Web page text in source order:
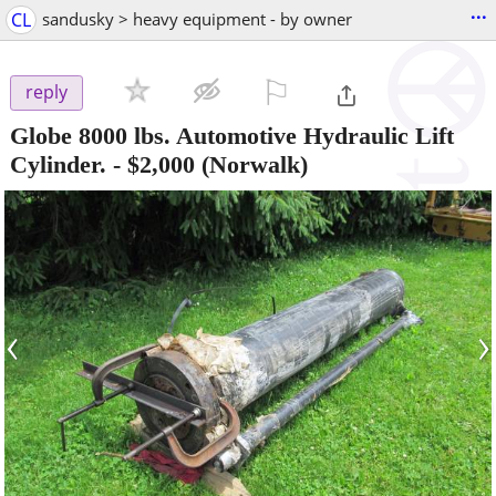
CL sandusky > heavy equipment - by owner ...
reply
Globe 8000 lbs. Automotive Hydraulic Lift
Cylinder. - $2,000 (Norwalk)
‹ ›